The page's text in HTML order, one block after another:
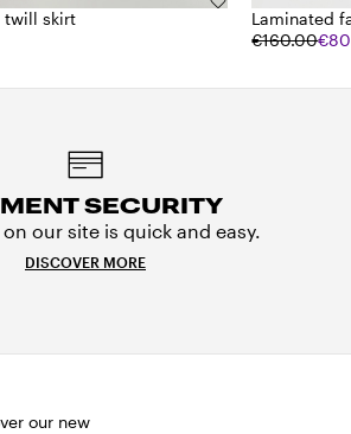
twill skirt
Laminated
€160.00
SECURITY
our site is quick and easy.
DISCOVER MORE
our new